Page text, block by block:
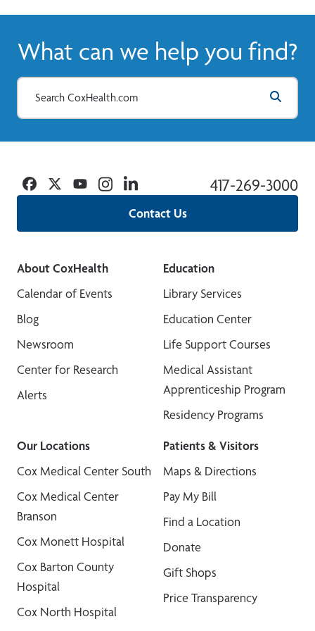
What can we help you find?
Contact Us
417-269-3000
Facebook
TwitterYouTubeInstagramLinkedin
About CoxHealth
Calendar of Events
Blog
Newsroom
Center for Research
Alerts
Education
Library Services
Education Center
Life Support Courses
Medical Assistant
Apprenticeship Program
Residency Programs
Our Locations
Cox Medical Center South
Cox Medical Center
Branson
Cox Monett Hospital
Cox Barton County
Hospital
Cox North Hospital
Patients & Visitors
Maps & Directions
Pay My Bill
Find a Location
Donate
Gift Shops
Price Transparency